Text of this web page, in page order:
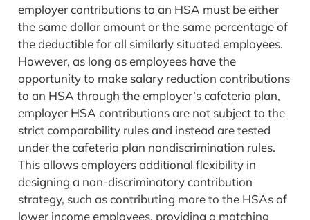
employer contributions to an HSA must be either
the same dollar amount or the same percentage of
the deductible for all similarly situated employees.
However, as long as employees have the
opportunity to make salary reduction contributions
to an HSA through the employer’s cafeteria plan,
employer HSA contributions are not subject to the
strict comparability rules and instead are tested
under the cafeteria plan nondiscrimination rules.
This allows employers additional flexibility in
designing a non-discriminatory contribution
strategy, such as contributing more to the HSAs of
lower income employees, providing a matching